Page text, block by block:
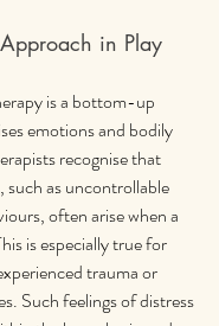
in Play
is a bottom-up
emotions and bodily
recognise that
such as uncontrollable
often arise when a
is especially true for
trauma or
Such feelings of distress